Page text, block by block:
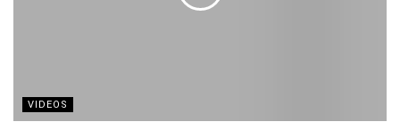
VIDEOS